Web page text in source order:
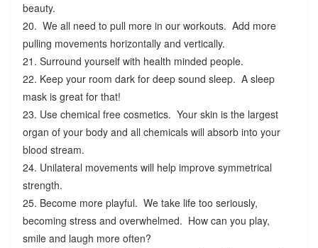
beauty.
20. We all need to pull more in our workouts. Add more
pulling movements horizontally and vertically.
21. Surround yourself with health minded people.
22. Keep your room dark for deep sound sleep. A sleep
mask is great for that!
23. Use chemical free cosmetics. Your skin is the largest
organ of your body and all chemicals will absorb into your
blood stream.
24. Unilateral movements will help improve symmetrical
strength.
25. Become more playful. We take life too seriously,
becoming stress and overwhelmed. How can you play,
smile and laugh more often?